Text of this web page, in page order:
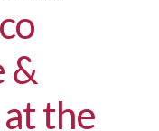
&
the